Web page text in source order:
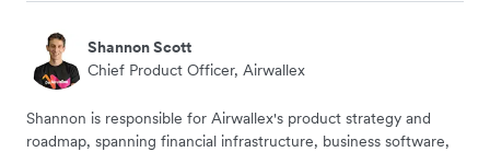
Shannon Scott
Chief Product Officer, Airwallex
Shannon is responsible for Airwallex's product strategy and
roadmap, spanning financial infrastructure, business software,